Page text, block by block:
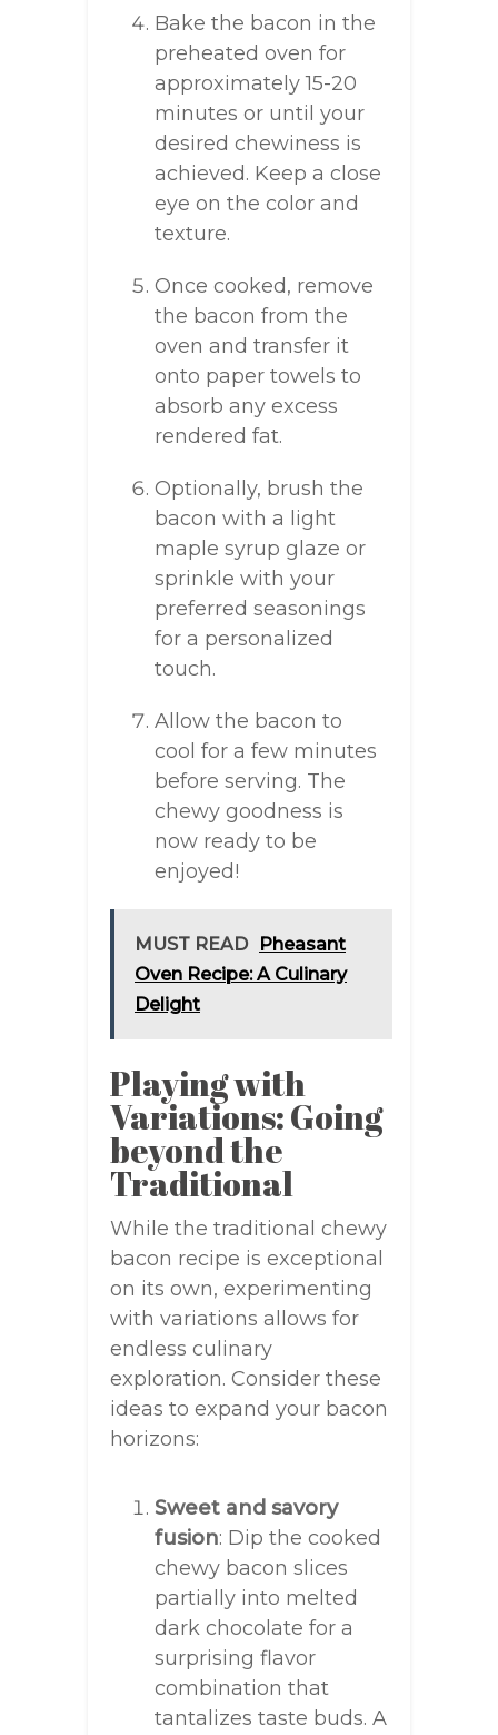
Bake the bacon in the
preheated oven for
approximately 15-20
minutes or until your
desired chewiness is
achieved. Keep a close
eye on the color and
texture.
Once cooked, remove
the bacon from the
oven and transfer it
onto paper towels to
absorb any excess
rendered fat.
Optionally, brush the
bacon with a light
maple syrup glaze or
sprinkle with your
preferred seasonings
for a personalized
touch.
Allow the bacon to
cool for a few minutes
before serving. The
chewy goodness is
now ready to be
enjoyed!
MUST READ
Pheasant
Oven Recipe: A Culinary
Delight
Playing with
Variations: Going
beyond the
Traditional
While the traditional chewy
bacon recipe is exceptional
on its own, experimenting
with variations allows for
endless culinary
exploration. Consider these
ideas to expand your bacon
horizons:
Sweet and savory
fusion: Dip the cooked
chewy bacon slices
partially into melted
dark chocolate for a
surprising flavor
combination that
tantalizes taste buds. A